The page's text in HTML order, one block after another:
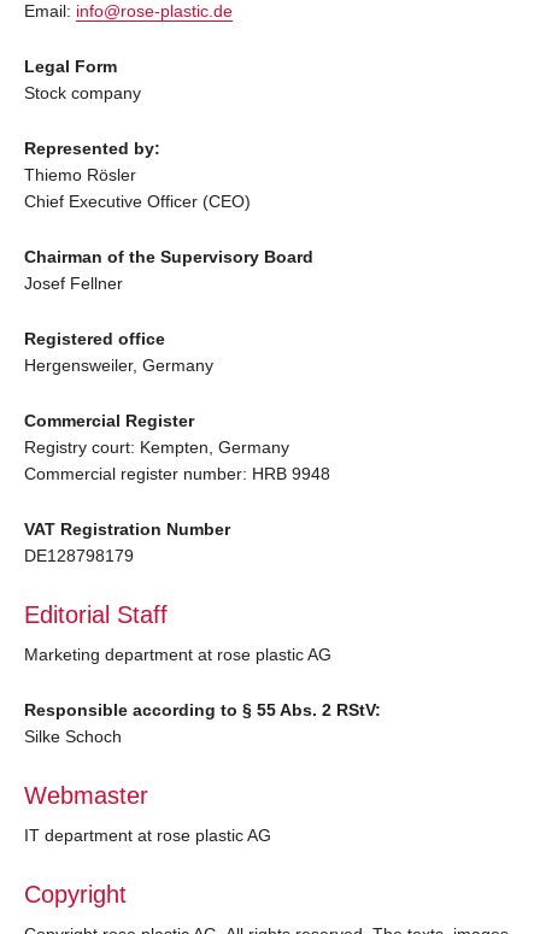
Email: info@rose-plastic.de
Legal Form
Stock company
Represented by:
Thiemo Rösler
Chief Executive Officer (CEO)
Chairman of the Supervisory Board
Josef Fellner
Registered office
Hergensweiler, Germany
Commercial Register
Registry court: Kempten, Germany
Commercial register number: HRB 9948
VAT Registration Number
DE128798179
Editorial Staff
Marketing department at rose plastic AG
Responsible according to § 55 Abs. 2 RStV:
Silke Schoch
Webmaster
IT department at rose plastic AG
Copyright